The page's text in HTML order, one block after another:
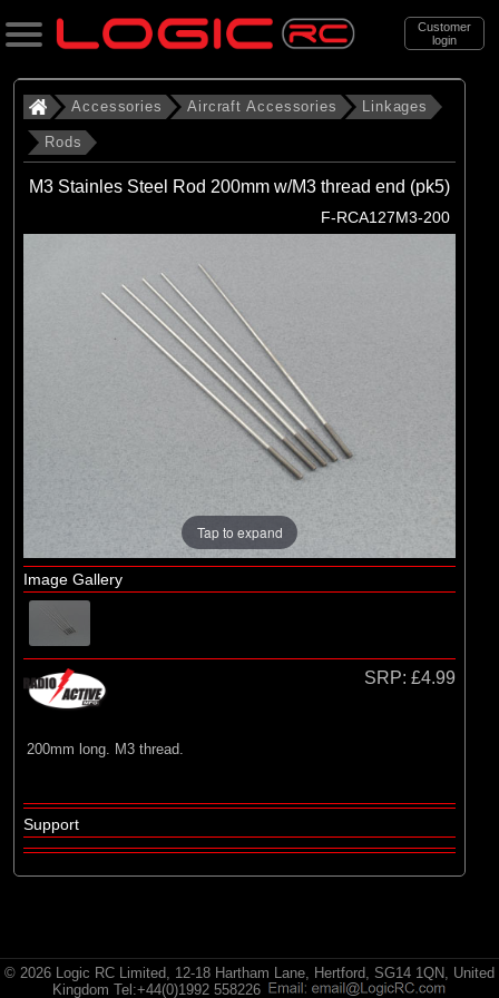
Customer
login
Search
Categories
. . Aircraft Accessories
. . . Linkages
Radio Active
Accessories Aircraft Accessories Linkages
Rods
M3 Stainles Steel Rod 200mm w/M3 thread end (pk5)
F-RCA127M3-200
Tap to expand
Image Gallery
SRP: £4.99
200mm long. M3 thread.
Support
© 2026 Logic RC Limited, 12-18 Hartham Lane, Hertford, SG14 1QN, United
Kingdom Tel:+44(0)1992 558226